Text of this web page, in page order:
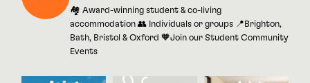
🏘 Award-winning student & co-living
accommodation 👥 Individuals or groups 📍Brighton,
Bath, Bristol & Oxford 🧡Join our Student Community
Events